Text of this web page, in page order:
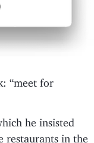
“meet for
he insisted
restaurants in the